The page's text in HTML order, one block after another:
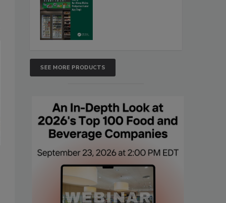
SEE MORE PRODUCTS